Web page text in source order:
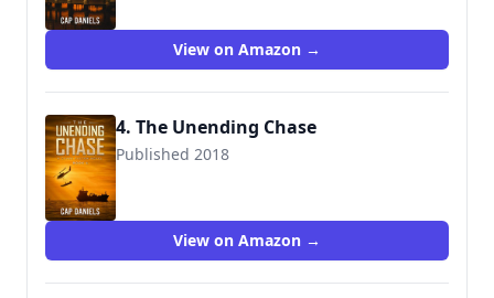
View on Amazon →
4. The Unending Chase
Published 2018
9781732302457
View on Amazon →